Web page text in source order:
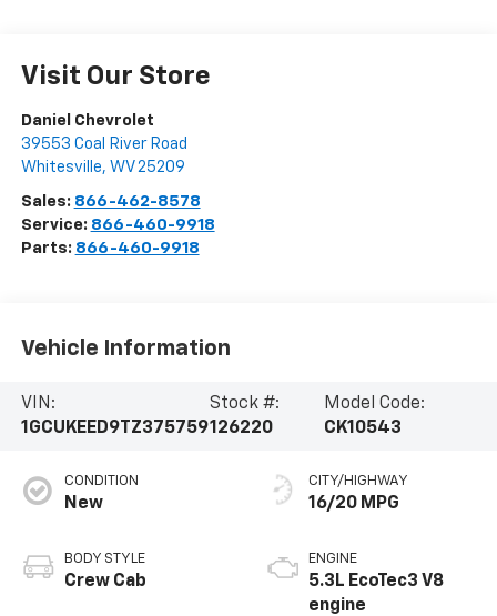
Visit Our Store
Daniel Chevrolet
39553 Coal River Road
Whitesville, WV 25209
Sales: 866-462-8578
Service: 866-460-9918
Parts: 866-460-9918
Vehicle Information
VIN:
1GCUKEED9TZ375759
Stock #:
126220
Model Code:
CK10543
CONDITION
New
BODY STYLE
Crew Cab
CITY/HIGHWAY
16/20 MPG
ENGINE
5.3L EcoTec3 V8
engine